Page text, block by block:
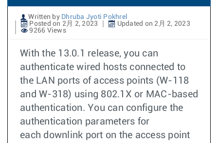
Written by Dhruba Jyoti Pokhrel
Posted on 2月 2, 2023
Updated on 2月 2, 2023
9266 Views
With the 13.0.1 release, you can
authenticate wired hosts connected to
the LAN ports of access points (W-118
and W-318) using 802.1X or MAC-based
authentication. You can configure the
authentication parameters for
each downlink port on the access point